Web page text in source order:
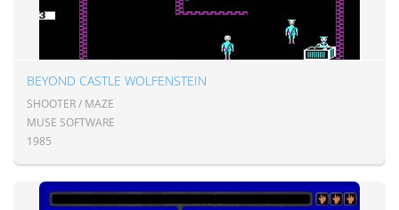
BEYOND CASTLE WOLFENSTEIN
SHOOTER / MAZE
MUSE SOFTWARE
1985